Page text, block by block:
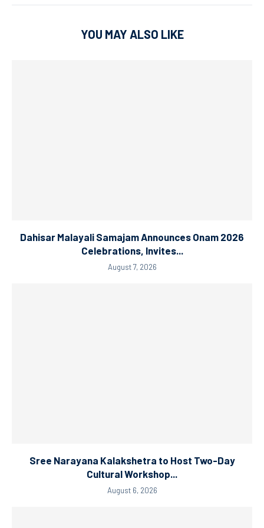
YOU MAY ALSO LIKE
Dahisar Malayali Samajam Announces Onam 2026
Celebrations, Invites...
August 7, 2026
Sree Narayana Kalakshetra to Host Two-Day
Cultural Workshop...
August 6, 2026